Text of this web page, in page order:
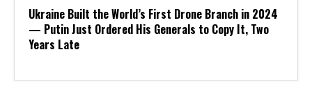
Ukraine Built the World’s First Drone Branch in 2024
— Putin Just Ordered His Generals to Copy It, Two
Years Late